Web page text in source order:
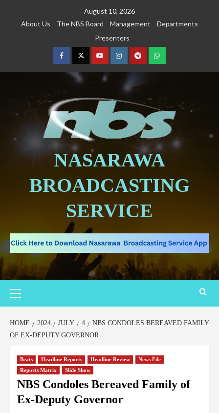
August 10, 2026
About Us
The NBS Board Management
Departments
Presenters
NASARAWA
BROADCASTING
SERVICE
HOME 2024 JULY 4
NBS CONDOLES BEREAVED FAMILY
OF EX-DEPUTY GOVERNOR
Beats Headline Reports Headline Review
News File
Reports Matrix
Slide Show
NBS Condoles Bereaved Family of
Ex-Deputy Governor